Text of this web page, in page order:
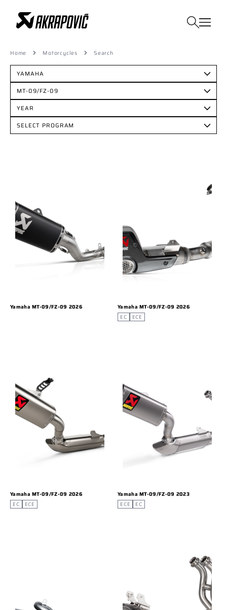
Home Motorcycles Search
YAMAHA
MT-09/FZ-09
YEAR
SELECT PROGRAM
Yamaha MT-09/FZ-09 2026 Yamaha MT-09/FZ-09 2026
EC ECE
Yamaha MT-09/FZ-09 2026
EC ECE
Yamaha MT-09/FZ-09 2023
ECE EC